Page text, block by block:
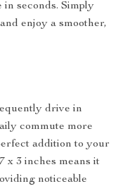
in seconds. Simply
enjoy a smoother,
drive in
commute more
addition to your
x 3 inches means it
noticeable